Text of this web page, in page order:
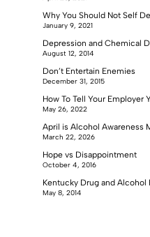
Why You Should Not Self
January 9, 2021
Depression and Chemical
August 12, 2014
Don’t Entertain Enemies
December 31, 2015
How To Tell Your Employer
May 26, 2022
April is Alcohol Awareness
March 22, 2026
Hope vs Disappointment
October 4, 2016
Kentucky Drug and Alcohol
May 8, 2014